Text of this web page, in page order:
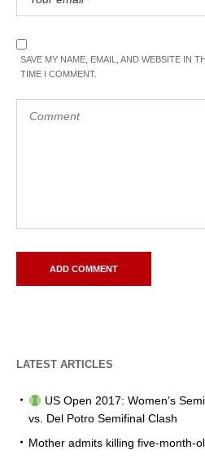
SAVE MY NAME, EMAIL, AND WEBSITE IN
TIME I COMMENT.
LATEST ARTICLES
US Open 2017: Women’s
vs. Del Potro Semifinal Clash
Mother admits killing five-month-